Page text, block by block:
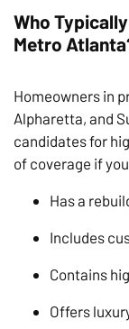
Who
Metro
Homeowners in
Alpharetta, and
candidates for
of coverage if
Has a
Includes
Contains
Offers